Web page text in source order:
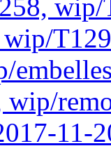
wip/
11-